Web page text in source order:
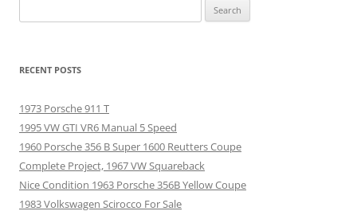
for:
RECENT POSTS
1973 Porsche 911 T
1995 VW GTI VR6 Manual 5 Speed
1960 Porsche 356 B Super 1600 Reutters Coupe
Complete Project, 1967 VW Squareback
Nice Condition 1963 Porsche 356B Yellow Coupe
1983 Volkswagen Scirocco For Sale